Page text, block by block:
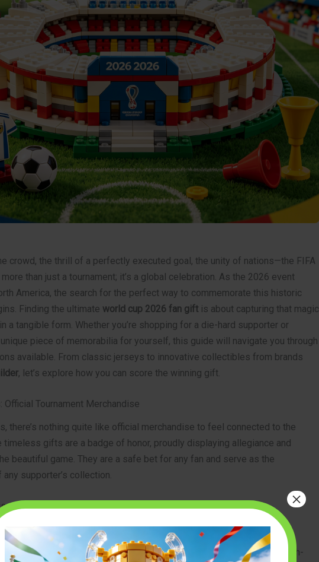
crowd, the thrill of a perfectly executed goal, the unity of nations—the FIFA
than just a tournament; it’s a global celebration. As the 2026 event
America, the search for the perfect way to commemorate this historic
Finding the ultimate world cup 2026 fan giftis about capturing that magic
a tangible form. Whether you’re shopping for a die-hard supporter or
piece of memorabilia for yourself, this guide will navigate you through
available. From classic jerseys to innovative collectibles from brands
, let’s explore how you can score the winning gift.
Official Tournament Merchandise
there’s nothing quite like official merchandise to feel connected to the
timeless gifts are a badge of honor, proudly displaying allegiance and
beautiful game. They are a safe bet for any fan and serve as the
supporter’s collection.
and Scarves
quintessential fan item. Wearing your nation’s colors is a powerful
In 2026, kit designs are more advanced than ever, blending high-
×